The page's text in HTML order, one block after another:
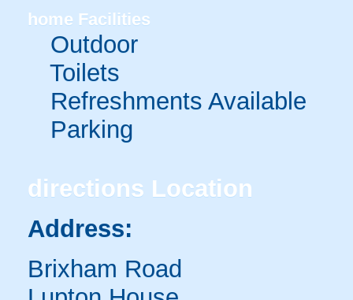
home Facilities
Outdoor
Toilets
Refreshments Available
Parking
directions Location
Address:
Brixham Road